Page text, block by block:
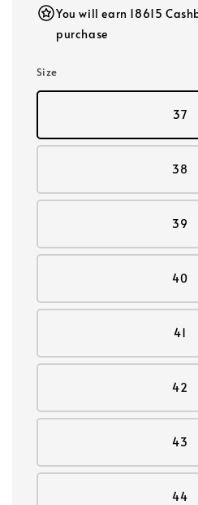
You will earn 18615
purchase
Size
37
38
39
40
41
42
43
44